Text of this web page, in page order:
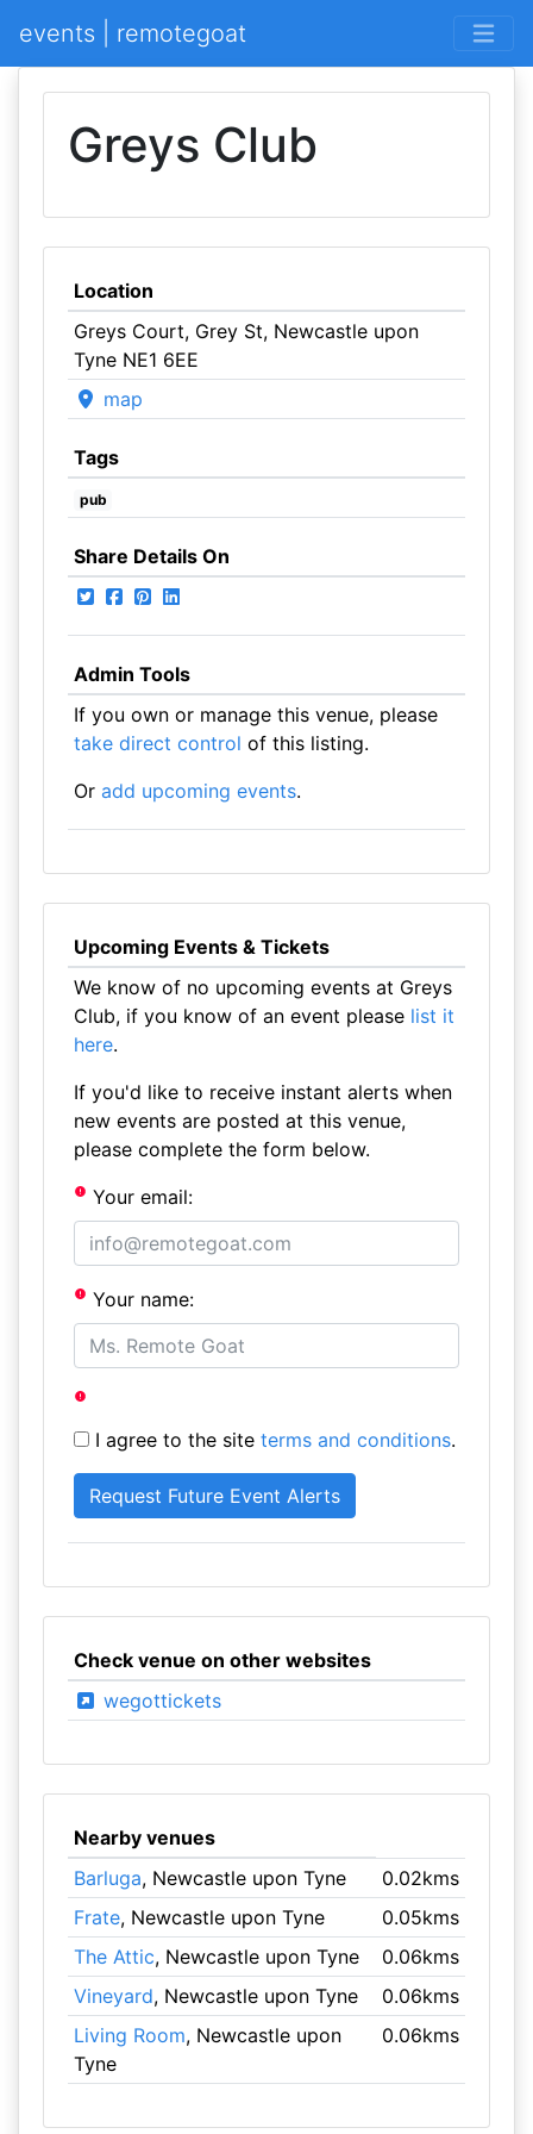
events | remotegoat
Greys Club
Location
Greys Court, Grey St, Newcastle upon
Tyne NE1 6EE
map
Tags
pub
Share Details On
Admin Tools
If you own or manage this venue, please
take direct control of this listing.
Or add upcoming events.
Upcoming Events & Tickets
We know of no upcoming events at Greys
Club, if you know of an event please list it
here.
If you'd like to receive instant alerts when
new events are posted at this venue,
please complete the form below.
Your email:
Your name:
I agree to the site terms and conditions.
Check venue on other websites
wegottickets
Nearby venues
Barluga, Newcastle upon Tyne
0.02kms
Frate, Newcastle upon Tyne
0.05kms
The Attic, Newcastle upon Tyne
0.06kms
Vineyard, Newcastle upon Tyne
0.06kms
Living Room, Newcastle upon
Tyne
0.06kms